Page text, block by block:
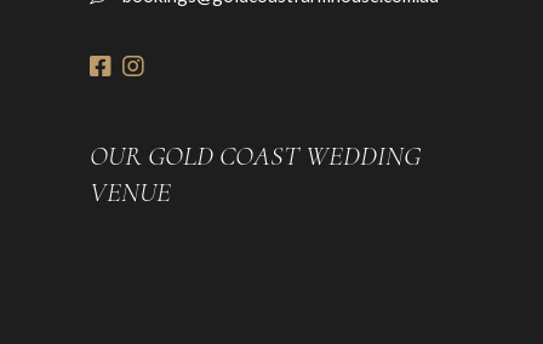
OUR GOLD COAST WEDDING
VENUE